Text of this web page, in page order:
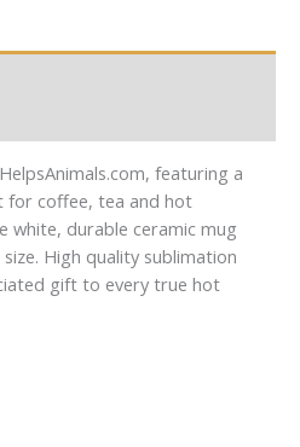
featuring a
for coffee, tea and hot
white, durable ceramic mug
High quality sublimation
gift to every true hot